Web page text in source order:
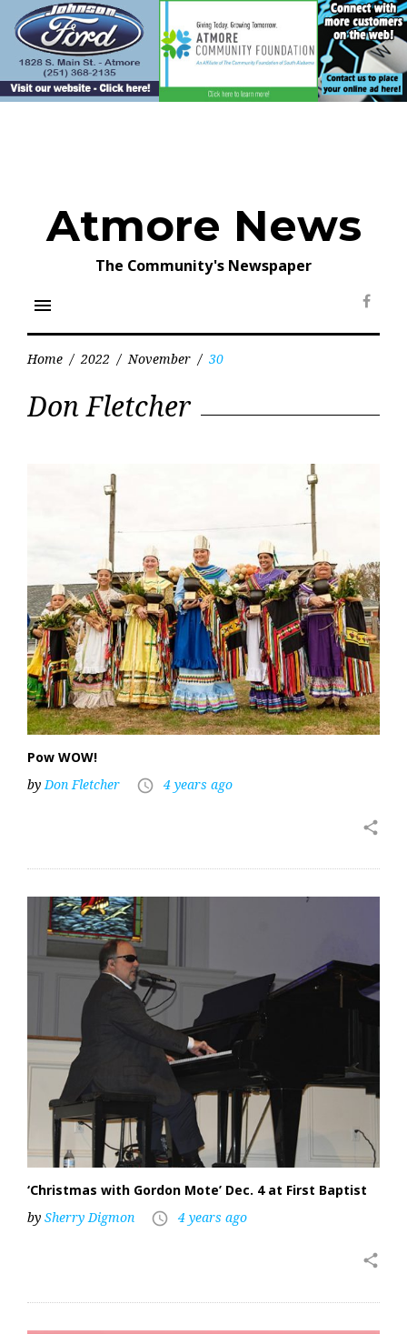
content
Atmore News
The Community's Newspaper
menu
Home / 2022 / November / 30
November
30,
Don Fletcher
Pow WOW!
by Don Fletcher access_time 4 years ago
share
‘Christmas with Gordon Mote’ Dec. 4 at First Baptist
by Sherry Digmon access_time 4 years ago
share